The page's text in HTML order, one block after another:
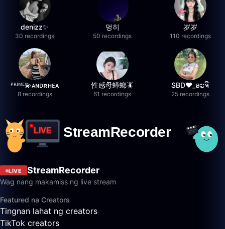
denizz✨
30 recordings
멍히
50 recordings
岁岁
110 recordings
ᴾᴿᴵᴹᴱ💫ᴀɴᴅʀʜᴇᴀ
8 recordings
性感母蟑螂🪳
61 recordings
SBD❤️_ອະຈີ
25 recordings
LIVE StreamRecorder
Wag nang makamiss ng live stream
Featured na Creators
Tingnan lahat ng creators
TikTok creators